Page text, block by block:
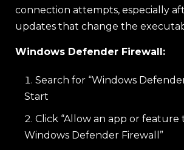
connection attempts, especially
updates that change the
Windows Defender Firewall:
Search for “Windows
Start
Click “Allow an app or
Windows Defender Firewall”